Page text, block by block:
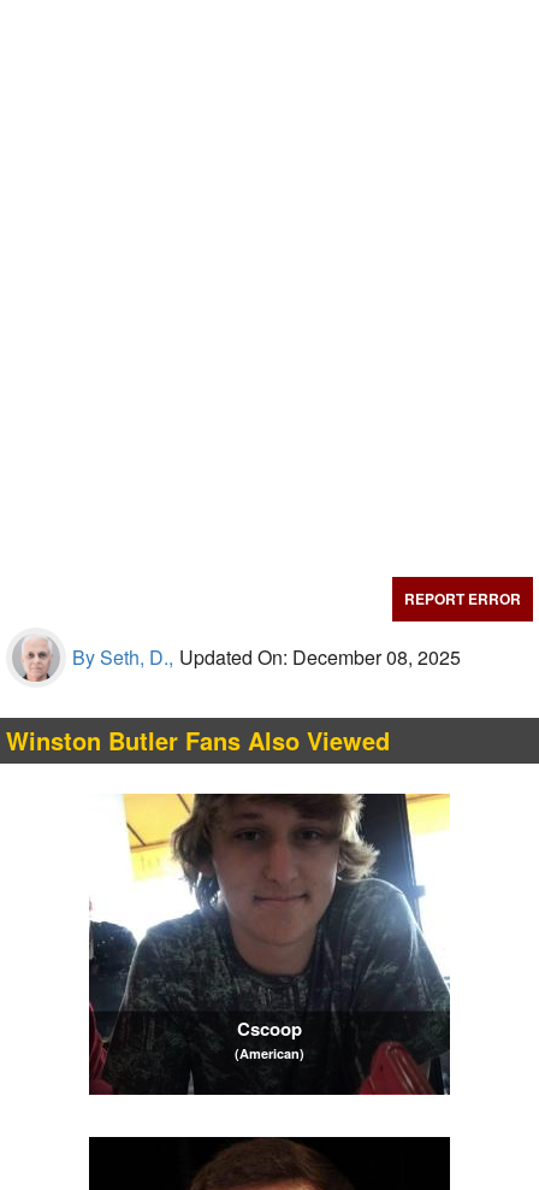
REPORT ERROR
By Seth, D., Updated On: December 08, 2025
Winston Butler Fans Also Viewed
Cscoop
(American)